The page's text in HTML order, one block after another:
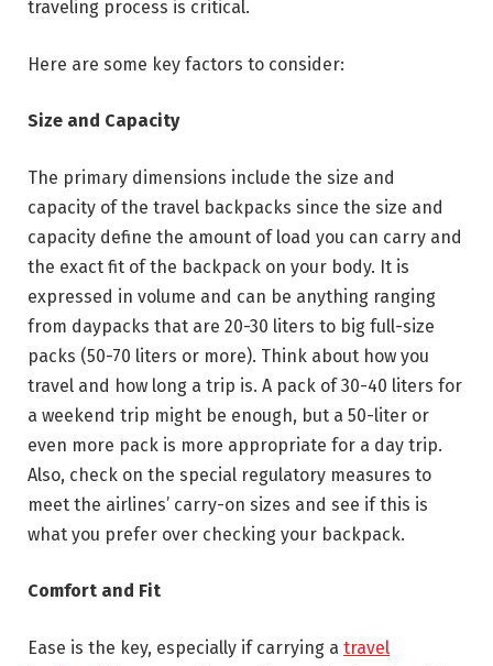
traveling process is critical.
Here are some key factors to consider:
Size and Capacity
The primary dimensions include the size and
capacity of the travel backpacks since the size and
capacity define the amount of load you can carry and
the exact fit of the backpack on your body. It is
expressed in volume and can be anything ranging
from daypacks that are 20-30 liters to big full-size
packs (50-70 liters or more). Think about how you
travel and how long a trip is. A pack of 30-40 liters for
a weekend trip might be enough, but a 50-liter or
even more pack is more appropriate for a day trip.
Also, check on the special regulatory measures to
meet the airlines’ carry-on sizes and see if this is
what you prefer over checking your backpack.
Comfort and Fit
Ease is the key, especially if carrying a travel